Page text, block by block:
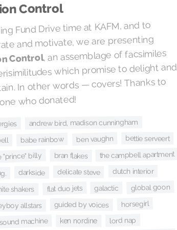
Control
Fund Drive time at KAFM, and to
and motivate, we are presenting
Control , an assemblage of facsimiles
which promise to delight and
In other words — covers! Thanks to
who donated!
andrew bird, madison cunningham
babe rainbow ben vaughn bettie serveert
"prince" billy bran flakes the campbell apartment
darkside delicate steve dutch interior
shakers flat duo jets galactic global goon
allstars guided by voices horsegirl
machine ken nordine lord nap